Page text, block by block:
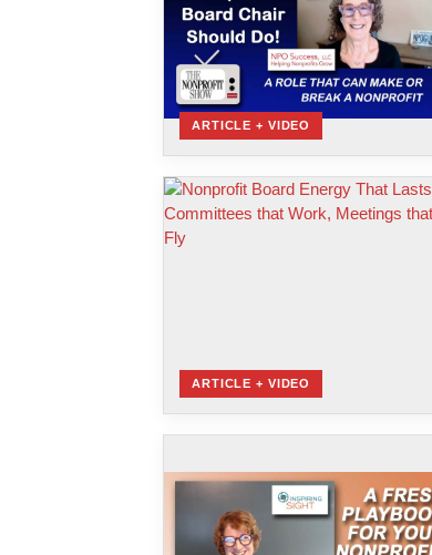
ARTICLE + VIDEO
ARTICLE + VIDEO